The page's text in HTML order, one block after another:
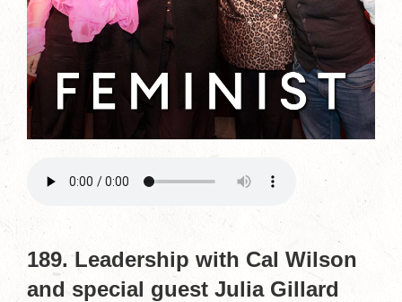
189. Leadership with Cal Wilson
and special guest Julia Gillard